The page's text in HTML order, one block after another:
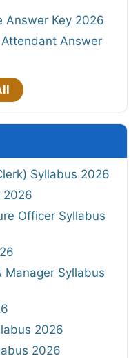
Answer Key 2026
Answer
Syllabus 2026
2026
Officer Syllabus
Manager Syllabus
2026
2026